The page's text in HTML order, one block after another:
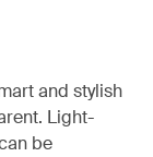
and stylish
Light-
be